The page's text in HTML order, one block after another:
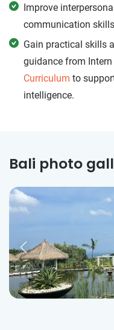
Improve
communication
Gain practical skills
guidance from Intern
Curriculum to
intelligence.
Bali photo